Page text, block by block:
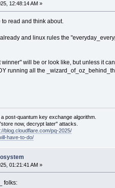
12:48:14 AM »
read and think about.
and linux rules the
will be or look like, but unless it
running all the
post-quantum key exchange algorithm.
now, decrypt later" attacks.
blog.cloudflare.com/pq-2025/
have-to-do/
01:21:41 AM »
folks: